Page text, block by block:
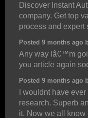
Discover Instant
company. Get top
process and expert
Posted 9 months ago
Any way Iâ€™m
you article again
Posted 9 months ago
I wouldnt have
research. Superb
it. Now we all know